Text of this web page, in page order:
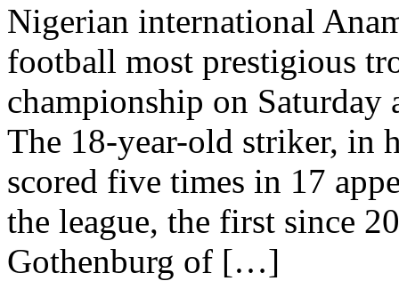
Nigerian international
football most prestigious
championship on
The 18-year-old striker, in
scored five times in 17
the league, the first since
Gothenburg of […]